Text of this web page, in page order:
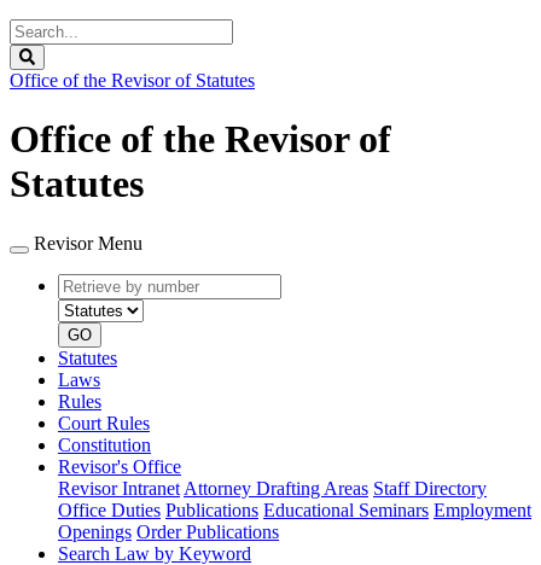
Search
Legislature
Office of the Revisor of Statutes
Office of the Revisor of
Statutes
Revisor Menu
Retrieve
by
number
type
GO
Statutes
Laws
Rules
Court Rules
Constitution
Revisor's Office
Revisor Intranet Attorney Drafting Areas Staff Directory
Office Duties Publications Educational Seminars Employment
Openings Order Publications
Search Law by Keyword